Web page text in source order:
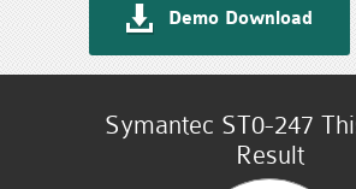
Demo Download
Symantec ST0-247
Result